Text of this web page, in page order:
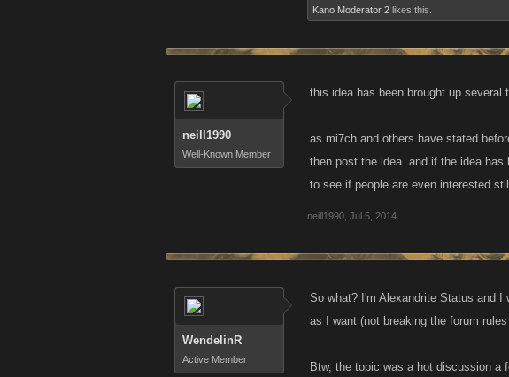
Kano Moderator 2 likes this.
neill1990
Well-Known Member
this idea has been brought up several
as mi7ch and others have stated
then post the idea. and if the idea has
to see if people are even interested
neill1990 Jul 5, 2014
WendelinR
Active Member
So what? I'm Alexandrite Status and
as I want (not breaking the forum
Btw, the topic was a hot discussion a